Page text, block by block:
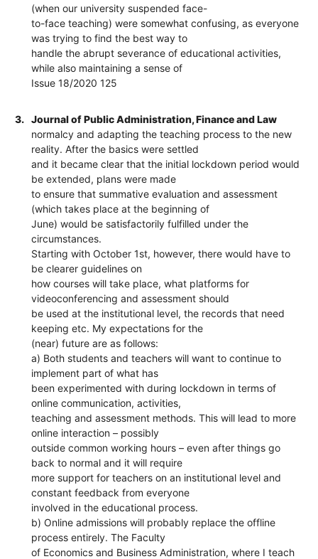
(when our university suspended face-
to-face teaching) were somewhat confusing, as everyone
was trying to find the best way to
handle the abrupt severance of educational activities,
while also maintaining a sense of
Issue 18/2020 125
3.
Journal of Public Administration, Finance and Law
normalcy and adapting the teaching process to the new
reality. After the basics were settled
and it became clear that the initial lockdown period would
be extended, plans were made
to ensure that summative evaluation and assessment
(which takes place at the beginning of
June) would be satisfactorily fulfilled under the
circumstances.
Starting with October 1st, however, there would have to
be clearer guidelines on
how courses will take place, what platforms for
videoconferencing and assessment should
be used at the institutional level, the records that need
keeping etc. My expectations for the
(near) future are as follows:
a) Both students and teachers will want to continue to
implement part of what has
been experimented with during lockdown in terms of
online communication, activities,
teaching and assessment methods. This will lead to more
online interaction – possibly
outside common working hours – even after things go
back to normal and it will require
more support for teachers on an institutional level and
constant feedback from everyone
involved in the educational process.
b) Online admissions will probably replace the offline
process entirely. The Faculty
of Economics and Business Administration, where I teach